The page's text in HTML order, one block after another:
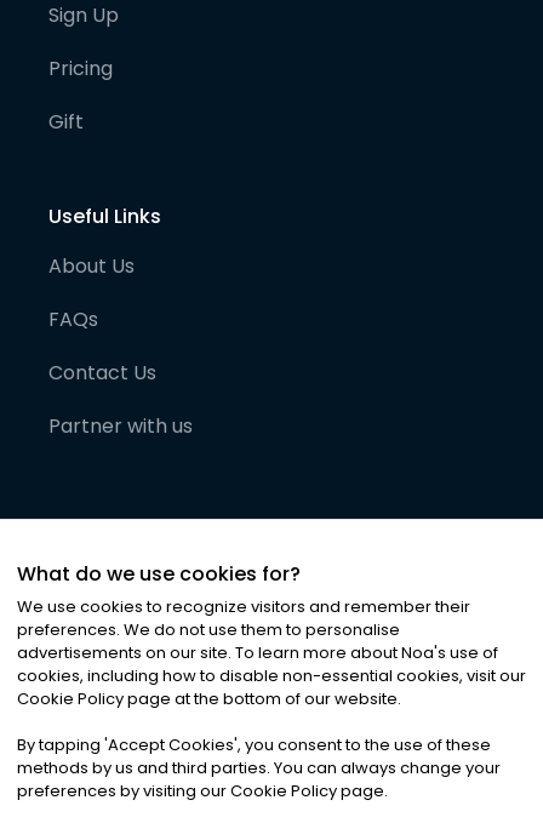
Sign Up
Pricing
Gift
Useful Links
About Us
FAQs
Contact Us
Partner with us
©2026Noa News Ltd. ALL RIGHTS RESERVED
Privacy|Terms & Conditions|Cookies
What do we use cookies for?
We use cookies to recognize visitors and remember their
preferences. We do not use them to personalise
advertisements on our site. To learn more about Noa's use of
cookies, including how to disable non-essential cookies, visit our
Cookie Policy page at the bottom of our website.
By tapping 'Accept Cookies', you consent to the use of these
methods by us and third parties. You can always change your
preferences by visiting our Cookie Policy page.